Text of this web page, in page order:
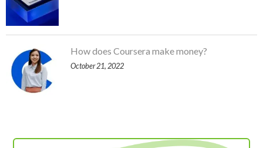
How does Coursera make money?
October 21, 2022